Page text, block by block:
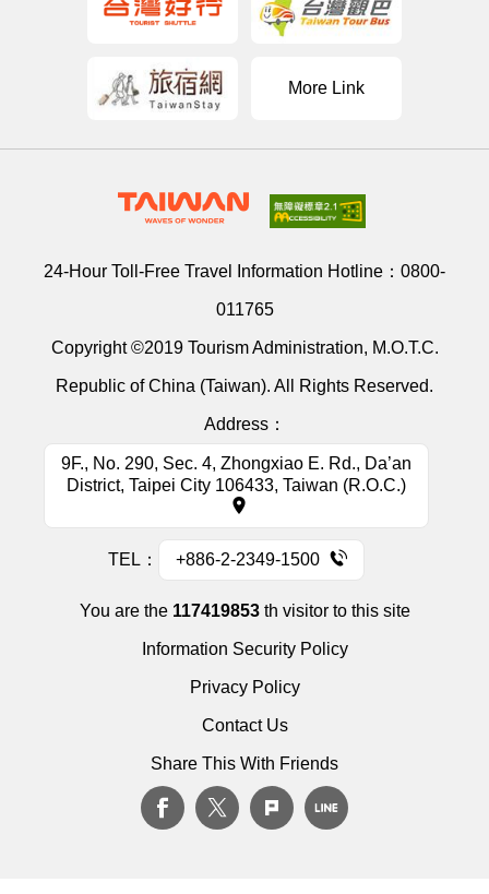
More Link
24-Hour Toll-Free Travel Information Hotline： 0800-
011765
Copyright ©2019 Tourism Administration, M.O.T.C.
Republic of China (Taiwan). All Rights Reserved.
Address：
9F., No. 290, Sec. 4, Zhongxiao E. Rd., Da’an
District, Taipei City 106433, Taiwan (R.O.C.)
TEL： +886-2-2349-1500
You are the 117419853th visitor to this site
Information Security Policy
Privacy Policy
Contact Us
Share This With Friends